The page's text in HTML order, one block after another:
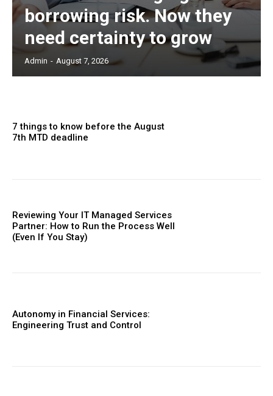
borrowing risk. Now they
need certainty to grow
Admin - August 7, 2026
7 things to know before the August
7th MTD deadline
Reviewing Your IT Managed Services
Partner: How to Run the Process Well
(Even If You Stay)
Autonomy in Financial Services:
Engineering Trust and Control